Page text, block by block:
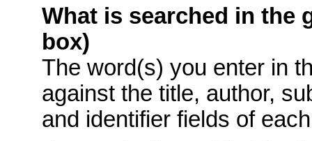
What is searched in the
box)
The word(s) you enter in
against the title, author,
and identifier fields of